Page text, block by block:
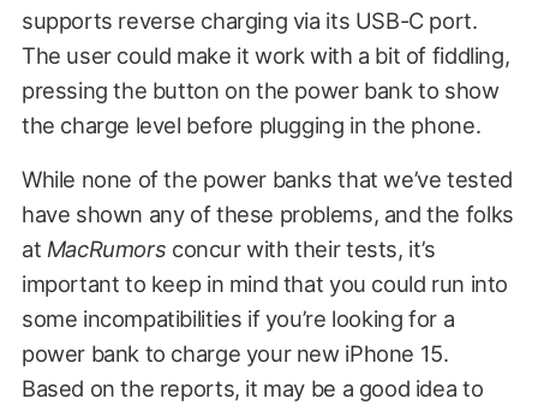
supports reverse charging via its USB-C port.
The user could make it work with a bit of fiddling,
pressing the button on the power bank to show
the charge level before plugging in the phone.
While none of the power banks that we’ve tested
have shown any of these problems, and the folks
at MacRumors concur with their tests, it’s
important to keep in mind that you could run into
some incompatibilities if you’re looking for a
power bank to charge your new iPhone 15.
Based on the reports, it may be a good idea to